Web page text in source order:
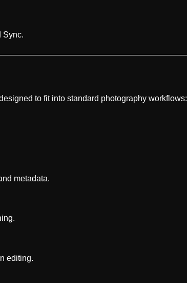
Sync.
to fit into standard photography workflows:
metadata.
editing.